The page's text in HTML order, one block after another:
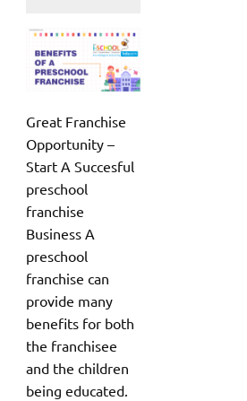
Great Franchise
Opportunity –
Start A Succesful
preschool
franchise
Business A
preschool
franchise can
provide many
benefits for both
the franchisee
and the children
being educated.